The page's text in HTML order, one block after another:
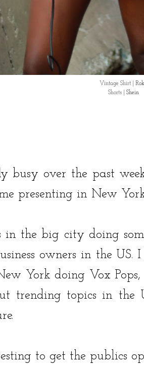
Vintage Shirt |
Shorts | Shein
busy over the past
presenting in New
in the big city doing
owners in the
York doing Vox
trending topics in
to get the publics